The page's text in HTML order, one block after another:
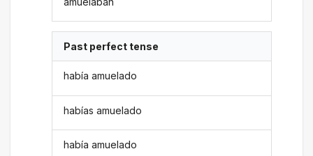
Past perfect tense
había amuelado
habías amuelado
había amuelado